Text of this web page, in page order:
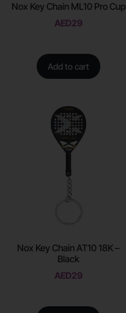
Nox Key Chain ML10 Pro Cup
AED29
Add to cart
Nox Key Chain AT10 18K –
Black
AED29